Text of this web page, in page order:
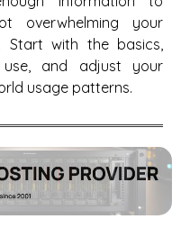
overwhelming your
Start with the basics,
and adjust your
usage patterns.